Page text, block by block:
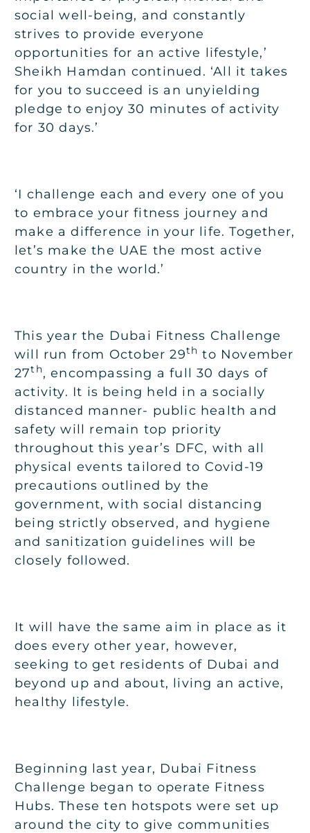
social well-being, and constantly
strives to provide everyone
opportunities for an active lifestyle,’
Sheikh Hamdan continued. ‘All it takes
for you to succeed is an unyielding
pledge to enjoy 30 minutes of activity
for 30 days.’
‘I challenge each and every one of you
to embrace your fitness journey and
make a difference in your life. Together,
let’s make the UAE the most active
country in the world.’
This year the Dubai Fitness Challenge
will run from October 29th to November
27th, encompassing a full 30 days of
activity. It is being held in a socially
distanced manner- public health and
safety will remain top priority
throughout this year’s DFC, with all
physical events tailored to Covid-19
precautions outlined by the
government, with social distancing
being strictly observed, and hygiene
and sanitization guidelines will be
closely followed.
It will have the same aim in place as it
does every other year, however,
seeking to get residents of Dubai and
beyond up and about, living an active,
healthy lifestyle.
Beginning last year, Dubai Fitness
Challenge began to operate Fitness
Hubs. These ten hotspots were set up
around the city to give communities